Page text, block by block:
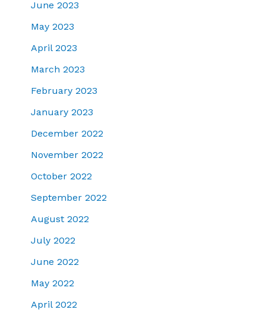
June 2023
May 2023
April 2023
March 2023
February 2023
January 2023
December 2022
November 2022
October 2022
September 2022
August 2022
July 2022
June 2022
May 2022
April 2022